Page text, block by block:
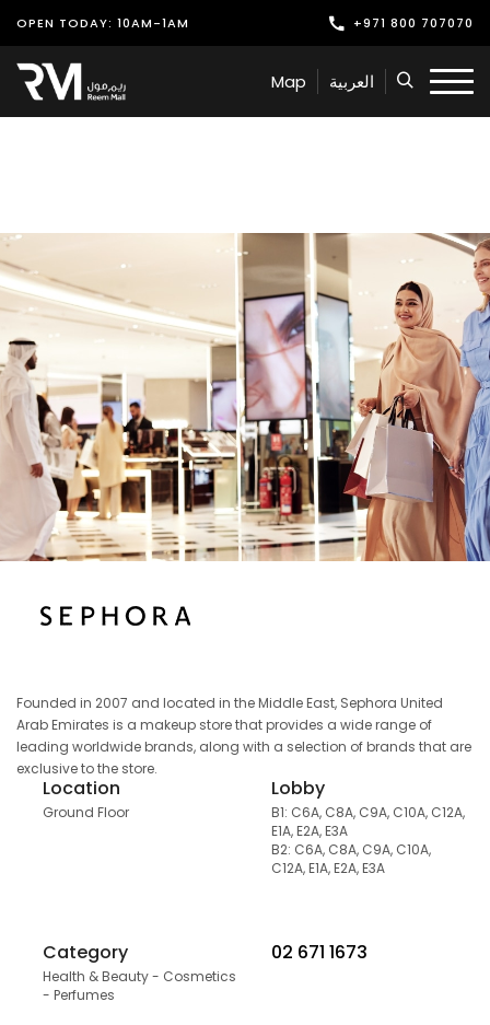
OPEN TODAY: 10AM-1AM +971 800 707070
Shop
Play
Offers & Events
Services
Latest News
Find Us
Leasing
Map العربية
Founded in 2007 and located in the Middle East, Sephora United
Arab Emirates is a makeup store that provides a wide range of
leading worldwide brands, along with a selection of brands that are
exclusive to the store.
Location
Ground Floor
Lobby
B1: C6A, C8A, C9A, C10A, C12A,
E1A, E2A, E3A
B2: C6A, C8A, C9A, C10A,
C12A, E1A, E2A, E3A
Category
Health & Beauty - Cosmetics
- Perfumes
02 671 1673